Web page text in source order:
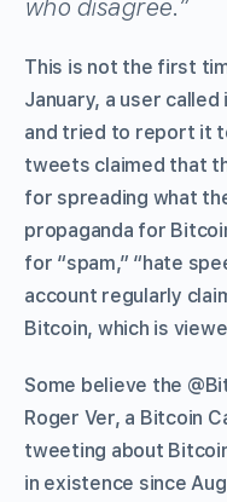
who disagree.”
This is not the first
January, a user called
and tried to report it
tweets claimed that
for spreading what
propaganda for
for “spam,” “hate
account regularly
Bitcoin, which is
Some believe the
Roger Ver, a Bitcoin
tweeting about
in existence since